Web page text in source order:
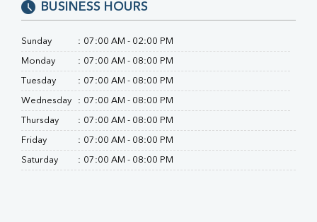
BUSINESS HOURS
Sunday : 07:00 AM - 02:00 PM
Monday : 07:00 AM - 08:00 PM
Tuesday : 07:00 AM - 08:00 PM
Wednesday : 07:00 AM - 08:00 PM
Thursday : 07:00 AM - 08:00 PM
Friday : 07:00 AM - 08:00 PM
Saturday : 07:00 AM - 08:00 PM